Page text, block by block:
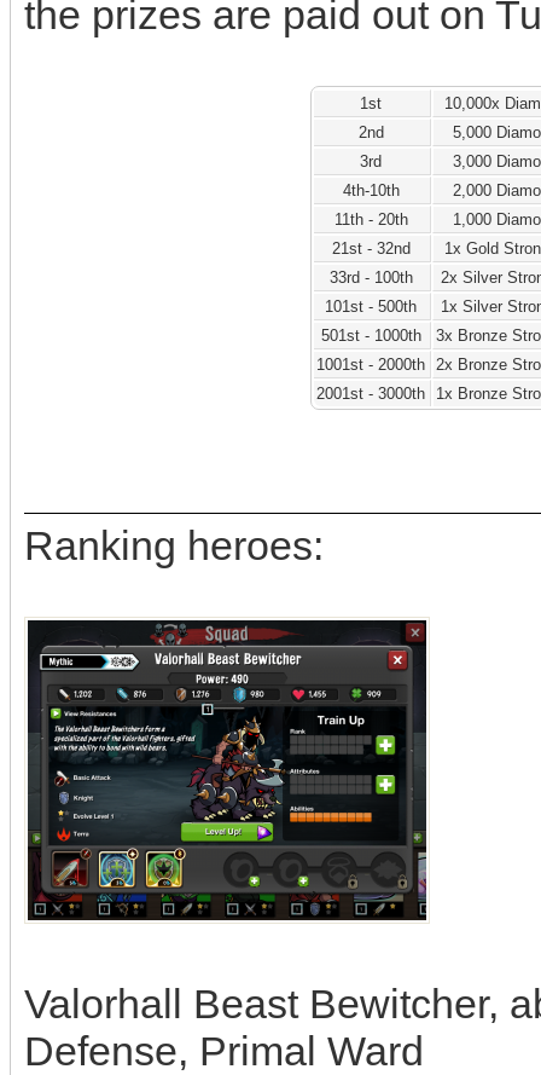
the prizes are paid out on
1st
10,000x
2nd
5,000
3rd
3,000
4th-10th
2,000
11th - 20th
1,000
21st - 32nd
1x Gold
33rd - 100th
2x Silver
101st - 500th
1x Silver
501st - 1000th
3x Bronze
1001st - 2000th
2x Bronze
2001st - 3000th
1x Bronze
Ranking heroes:
Valorhall Beast Bewitcher,
Defense, Primal Ward